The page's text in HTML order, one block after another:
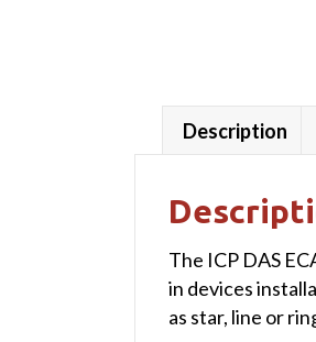
Description
The ICP DAS
in devices
as star, line or